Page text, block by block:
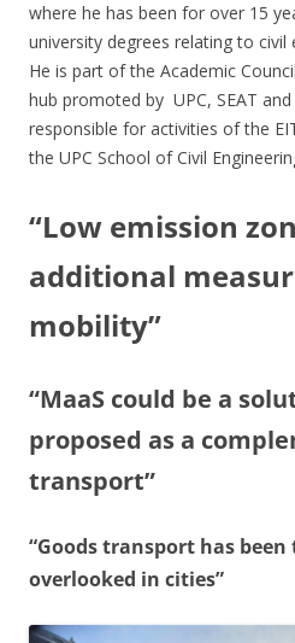
where he has been for over 15
university degrees relating to civil
He is part of the Academic
hub promoted by UPC, SEAT
responsible for activities of the
the UPC School of Civil
“Low emission
additional
mobility”
“MaaS could be a
proposed as a
transport”
“Goods transport has
overlooked in cities”